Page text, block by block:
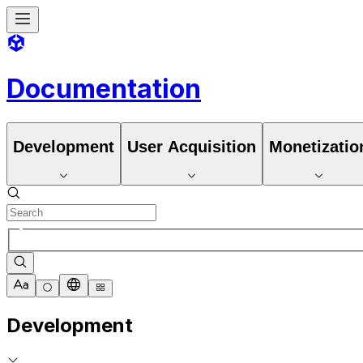
Documentation
Development User Acquisition
Development